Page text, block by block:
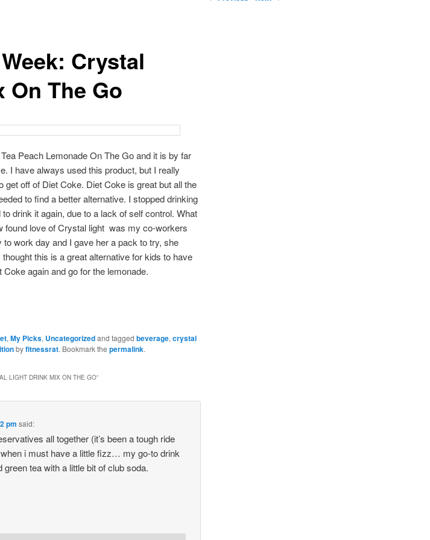
Crystal
The Go
Peach Lemonade On The Go and it is by far
I have always used this product, but I really
get off of Diet Coke. Diet Coke is great but all the
to find a better alternative. I stopped drinking
drink it again, due to a lack of self control. What
found love of Crystal light was my co-workers
work day and I gave her a pack to try, she
this is a great alternative for kids to have
again and go for the lemonade.
, My Picks, Uncategorizedand tagged beverage, crystal
byfitnessrat. Bookmark the permalink.
LIGHT DRINK MIX ON THE GO”
pm said:
all together (it’s been a tough ride
i must have a little fizz… my go-to drink
tea with a little bit of club soda.